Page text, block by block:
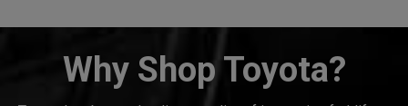
Why Shop Toyota?